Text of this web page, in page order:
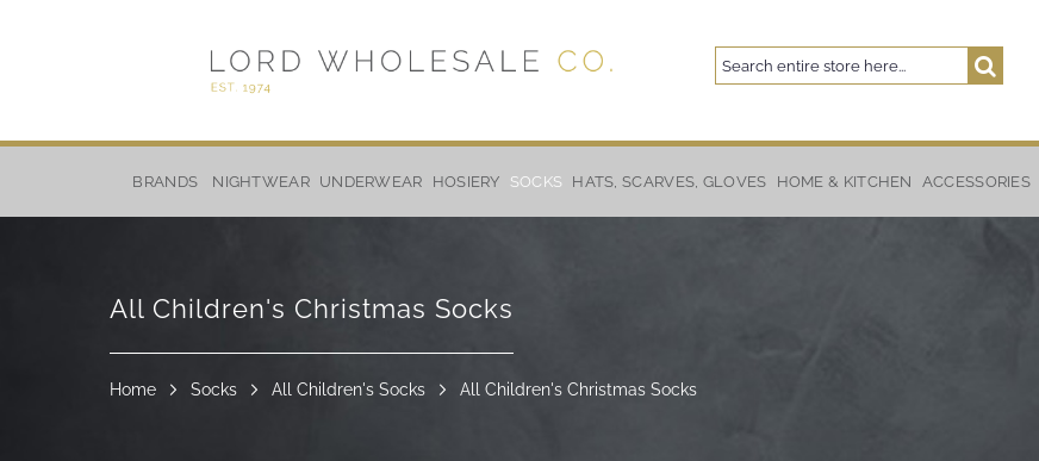
BRANDS NIGHTWEAR UNDERWEAR HOSIERY SOCKS HATS, SCARVES, GLOVES HOME & KITCHEN ACCESSORIES
Search
Search
Skip
All Children's Christmas Socks
Home Socks All Children's Socks All Children's Christmas Socks